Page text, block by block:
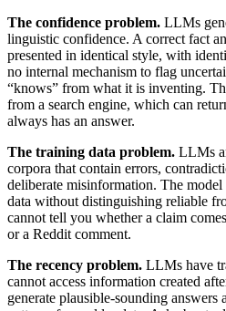
The confidence problem. LLMs
linguistic confidence. A correct fact
presented in identical style, with
no internal mechanism to flag
“knows” from what it is inventing.
from a search engine, which can
always has an answer.
The training data problem. LLMs
corpora that contain errors,
deliberate misinformation. The
data without distinguishing reliable
cannot tell you whether a claim
or a Reddit comment.
The recency problem. LLMs have
cannot access information created
generate plausible-sounding answers